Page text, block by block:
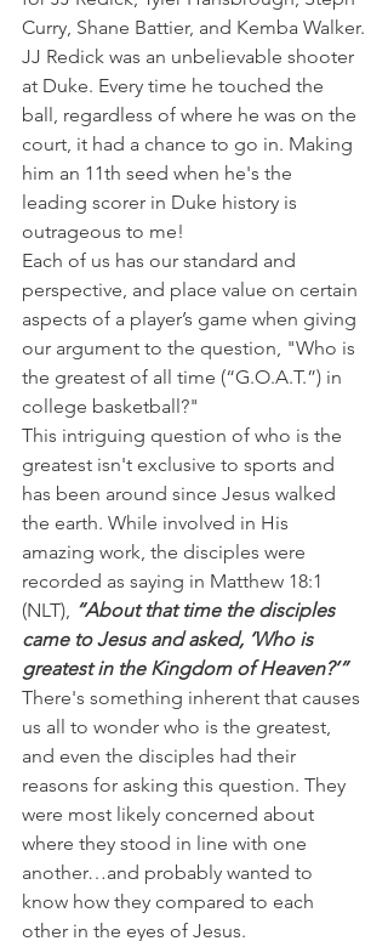
Curry, Shane Battier, and Kemba Walker.
JJ Redick was an unbelievable shooter
at Duke. Every time he touched the
ball, regardless of where he was on the
court, it had a chance to go in. Making
him an 11th seed when he's the
leading scorer in Duke history is
outrageous to me!
Each of us has our standard and
perspective, and place value on certain
aspects of a player’s game when giving
our argument to the question, "Who is
the greatest of all time (“G.O.A.T.”) in
college basketball?"
This intriguing question of who is the
greatest isn't exclusive to sports and
has been around since Jesus walked
the earth. While involved in His
amazing work, the disciples were
recorded as saying in Matthew 18:1
(NLT), “About that time the disciples
came to Jesus and asked, ‘Who is
greatest in the Kingdom of Heaven?’”
There's something inherent that causes
us all to wonder who is the greatest,
and even the disciples had their
reasons for asking this question. They
were most likely concerned about
where they stood in line with one
another…and probably wanted to
know how they compared to each
other in the eyes of Jesus.